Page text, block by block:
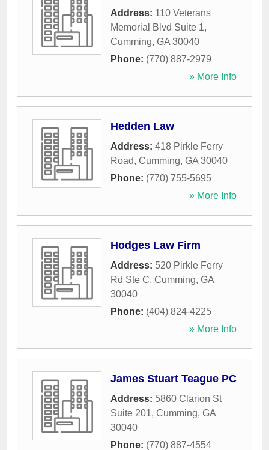
Address: 110 Veterans
Memorial Blvd Suite 1,
Cumming, GA 30040
Phone: (770) 887-2979
» More Info
Hedden Law
Address: 418 Pirkle Ferry
Road, Cumming, GA 30040
Phone: (770) 755-5695
» More Info
Hodges Law Firm
Address: 520 Pirkle Ferry
Rd Ste C, Cumming, GA
30040
Phone: (404) 824-4225
» More Info
James Stuart Teague PC
Address: 5860 Clarion St
Suite 201, Cumming, GA
30040
Phone: (770) 887-4554